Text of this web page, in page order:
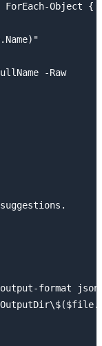
Object {
-Raw
format